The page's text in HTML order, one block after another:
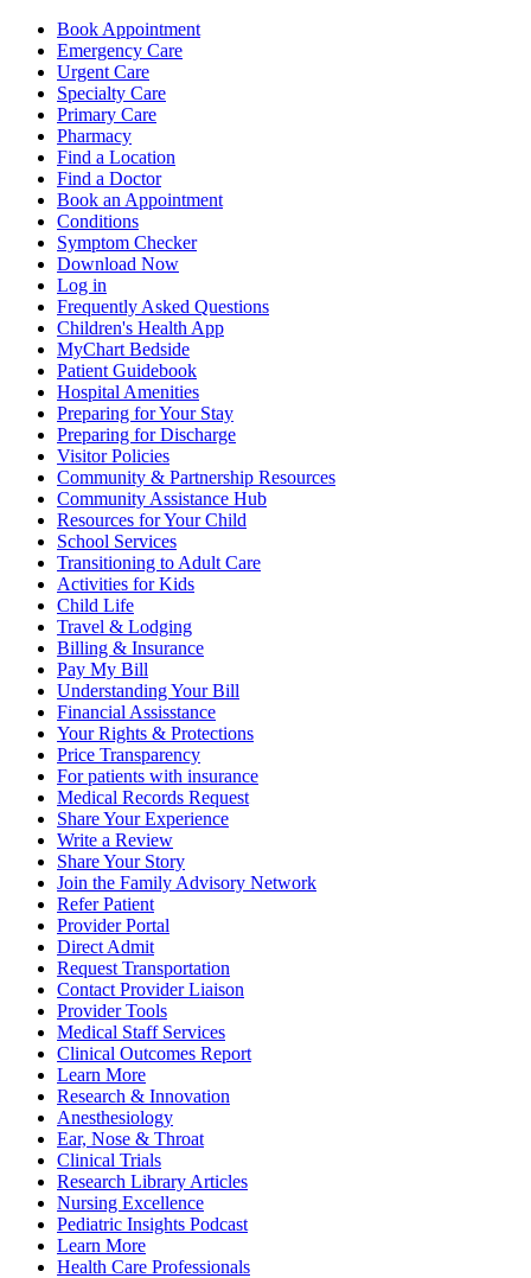
Book Appointment
Emergency Care
Urgent Care
Specialty Care
Primary Care
Pharmacy
Find a Location
Find a Doctor
Book an Appointment
Conditions
Symptom Checker
Download Now
Log in
Frequently Asked Questions
Children's Health App
MyChart Bedside
Patient Guidebook
Hospital Amenities
Preparing for Your Stay
Preparing for Discharge
Visitor Policies
Community & Partnership Resources
Community Assistance Hub
Resources for Your Child
School Services
Transitioning to Adult Care
Activities for Kids
Child Life
Travel & Lodging
Billing & Insurance
Pay My Bill
Understanding Your Bill
Financial Assisstance
Your Rights & Protections
Price Transparency
For patients with insurance
Medical Records Request
Share Your Experience
Write a Review
Share Your Story
Join the Family Advisory Network
Refer Patient
Provider Portal
Direct Admit
Request Transportation
Contact Provider Liaison
Provider Tools
Medical Staff Services
Clinical Outcomes Report
Learn More
Research & Innovation
Anesthesiology
Ear, Nose & Throat
Clinical Trials
Research Library Articles
Nursing Excellence
Pediatric Insights Podcast
Learn More
Health Care Professionals